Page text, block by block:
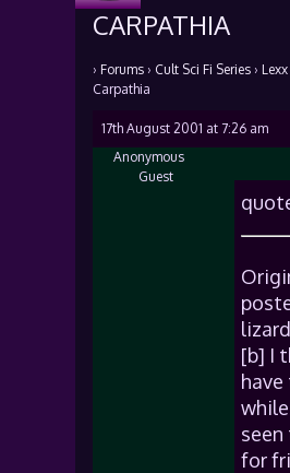
CARPATHIA
› Forums › Cult Sci Fi Series › Lexx
Carpathia
17th August 2001 at 7:26 am
Anonymous
Guest
[b] I
for